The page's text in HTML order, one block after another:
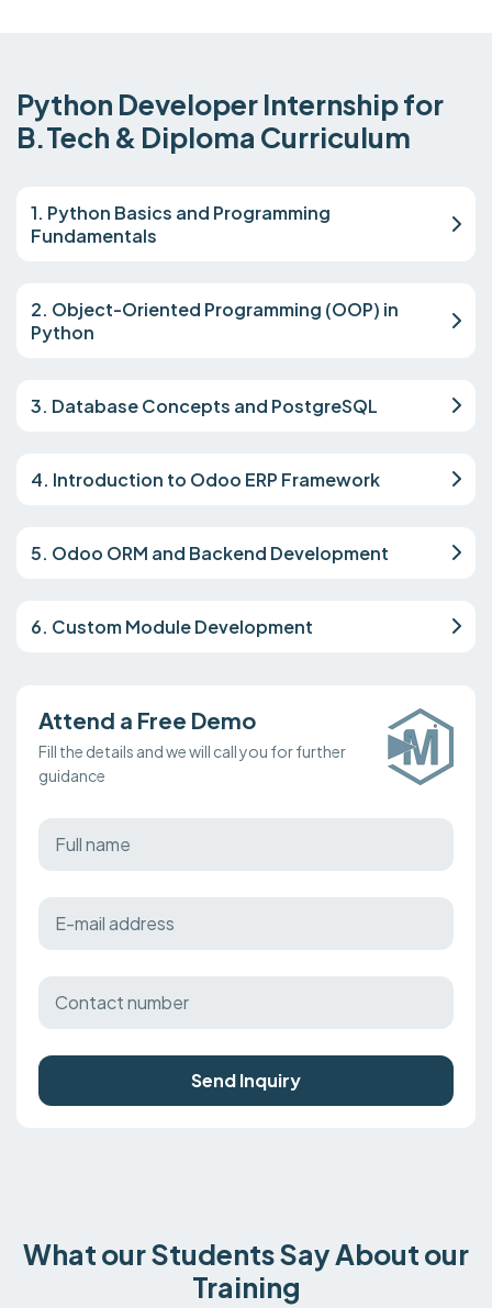
Python Developer Internship for
B.Tech & Diploma Curriculum
1. Python Basics and Programming
Fundamentals
2. Object-Oriented Programming (OOP) in
Python
3. Database Concepts and PostgreSQL
4. Introduction to Odoo ERP Framework
5. Odoo ORM and Backend Development
6. Custom Module Development
Attend a Free Demo
Fill the details and we will call you for further
guidance
Send Inquiry
What our Students Say About our
Training